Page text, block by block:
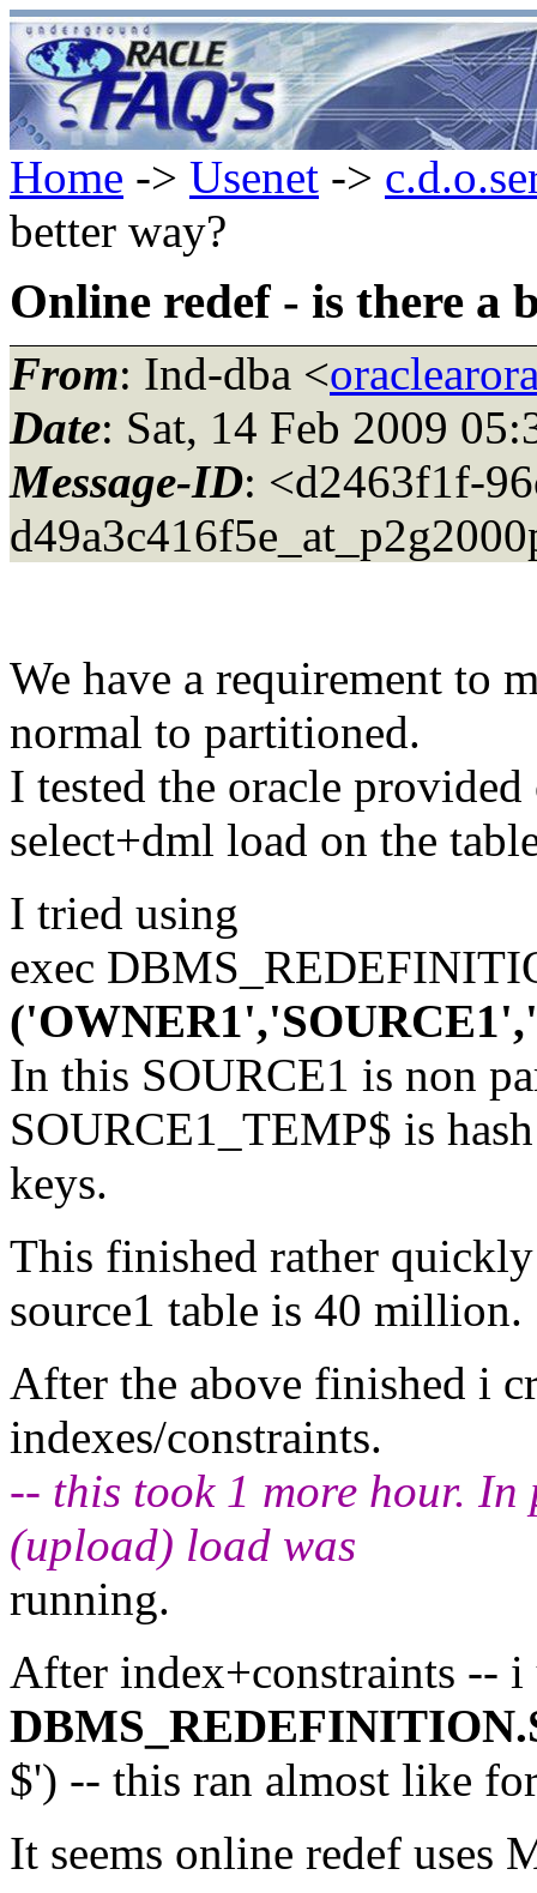
Home -> Usenet ->
better way?
Online redef - is there a
From: Ind-dba <
Date: Sat, 14 Feb 2009
Message-ID: <d2463f1f-
We have a requirement to
normal to partitioned.
I tested the oracle
select+dml load on the
I tried using
exec
In this SOURCE1 is non
SOURCE1_TEMP$ is
keys.
This finished rather
source1 table is 40 million.
After the above finished i
indexes/constraints.
-- this took 1 more hour.
(upload) load was
running.
After index+constraints -- i
$') -- this ran almost like
It seems online redef uses